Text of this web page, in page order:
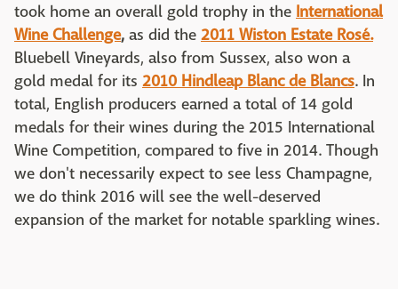
took home an overall gold trophy in the International
Wine Challenge, as did the 2011 Wiston Estate Rosé.
Bluebell Vineyards, also from Sussex, also won a
gold medal for its 2010 Hindleap Blanc de Blancs. In
total, English producers earned a total of 14 gold
medals for their wines during the 2015 International
Wine Competition, compared to five in 2014. Though
we don't necessarily expect to see less Champagne,
we do think 2016 will see the well-deserved
expansion of the market for notable sparkling wines.